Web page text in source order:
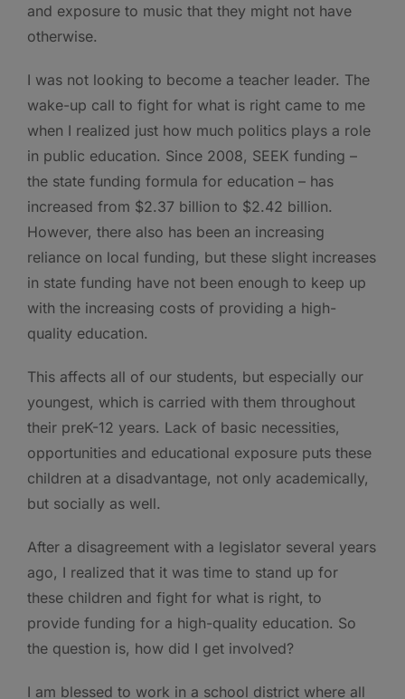
and exposure to music that they might not have
otherwise.
I was not looking to become a teacher leader. The
wake-up call to fight for what is right came to me
when I realized just how much politics plays a role
in public education. Since 2008, SEEK funding –
the state funding formula for education – has
increased from $2.37 billion to $2.42 billion.
However, there also has been an increasing
reliance on local funding, but these slight increases
in state funding have not been enough to keep up
with the increasing costs of providing a high-
quality education.
This affects all of our students, but especially our
youngest, which is carried with them throughout
their preK-12 years. Lack of basic necessities,
opportunities and educational exposure puts these
children at a disadvantage, not only academically,
but socially as well.
After a disagreement with a legislator several years
ago, I realized that it was time to stand up for
these children and fight for what is right, to
provide funding for a high-quality education. So
the question is, how did I get involved?
I am blessed to work in a school district where all